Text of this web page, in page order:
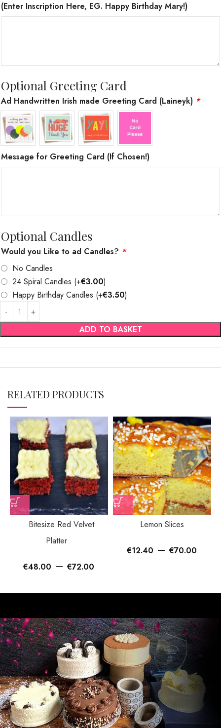
(Enter Inscription Here, EG. Happy Birthday Mary!)
Optional Greeting Card
Ad Handwritten Irish made Greeting Card (Laineyk) *
Message for Greeting Card (If Chosen!)
Optional Candles
Would you Like to ad Candles? *
No Candles
24 Spiral Candles (+€3.00)
Happy Birthday Candles (+€3.50)
ADD TO BASKET
RELATED PRODUCTS
Bitesize Red Velvet
Platter
€48.00 –€72.00
Lemon Slices
€12.40 –€70.00